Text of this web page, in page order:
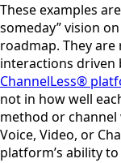
These examples
someday” vision
roadmap. They
interactions driven
ChannelLess®
not in how well
method or
Voice, Video, or
platform’s ability